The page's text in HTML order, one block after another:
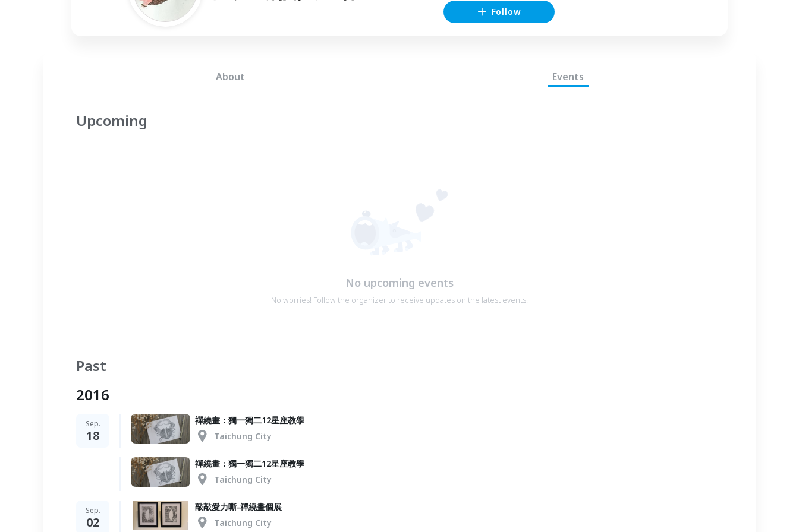
Follow
About Events
Upcoming
No upcoming events
No worries! Follow the organizer to receive updates on the latest events!
Past
2016
Sep.
18
禪繞畫：獨一獨二12星座教學
Taichung City
禪繞畫：獨一獨二12星座教學
Taichung City
Sep.
02
敲敲愛力嘶-禪繞畫個展
Taichung City